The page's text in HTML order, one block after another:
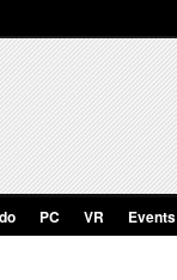
PC VR Events